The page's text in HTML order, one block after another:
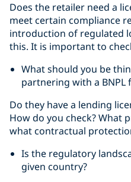
Does the retailer need a
meet certain compliance
introduction of regulated
this. It is important to
What should you be
partnering with a BNPL
Do they have a lending
How do you check? What
what contractual
Is the regulatory
given country?